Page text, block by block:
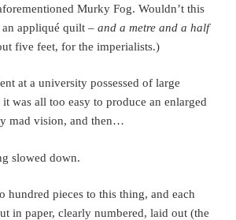
Murky Fog. Wouldn’t this
appliqué quilt – and a metre and a half
five feet, for the imperialists.)
at a university possessed of large
was all too easy to produce an enlarged
mad vision, and then…
slowed down.
hundred pieces to this thing, and each
in paper, clearly numbered, laid out (the